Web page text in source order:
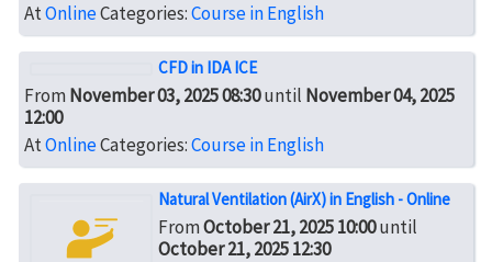
AtOnlineCategories:Course in English
CFD in IDA ICE
FromNovember 03, 2025 08:30until November 04, 2025
12:00
AtOnlineCategories:Course in English
Natural Ventilation (AirX) in English - Online
FromOctober 21, 2025 10:00until
October 21, 2025 12:30